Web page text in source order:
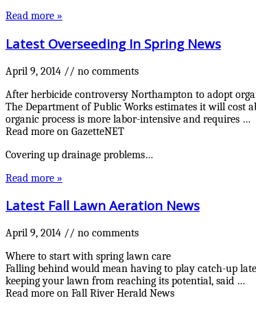
Read more »
Latest Overseeding In Spring News
April 9, 2014 // no comments
After herbicide controversy Northampton to adopt
The Department of Public Works estimates it will cost
organic process is more labor-intensive and requires …
Read more on GazetteNET
Covering up drainage problems…
Read more »
Latest Fall Lawn Aeration News
April 9, 2014 // no comments
Where to start with spring lawn care
Falling behind would mean having to play catch-up
keeping your lawn from reaching its potential, said …
Read more on Fall River Herald News